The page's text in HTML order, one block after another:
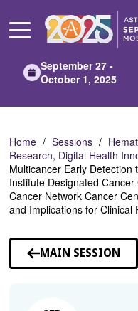
Main
September 27 -
October 1, 2025
Home Sessions
Research, Digital Health
Multicancer Early Detection
Institute Designated
Cancer Network Cancer
and Implications for Clinical
MAIN SESSION